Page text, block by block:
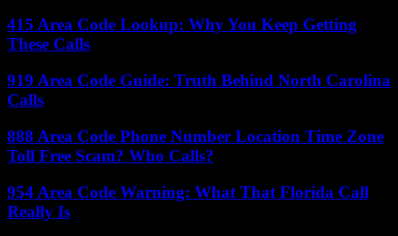
415 Area Code Lookup: Why You Keep Getting
These Calls
919 Area Code Guide: Truth Behind North Carolina
Calls
888 Area Code Phone Number Location Time Zone
Toll Free Scam? Who Calls?
954 Area Code Warning: What That Florida Call
Really Is